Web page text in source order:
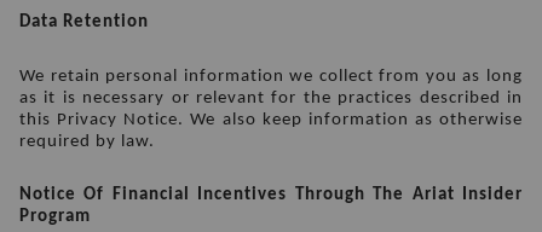
Data Retention
We retain personal information we collect from you as long
as it is necessary or relevant for the practices described in
this Privacy Notice. We also keep information as otherwise
required by law.
Notice Of Financial Incentives Through The Ariat Insider
Program